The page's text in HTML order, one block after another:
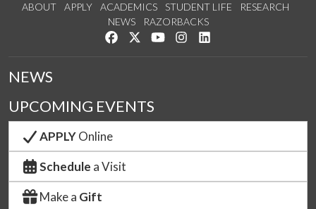
ABOUT APPLY ACADEMICS STUDENT LIFE
RESEARCH
NEWS
RAZORBACKS
Like us on Facebook
Follow us on Twitter
Watch us on YouTube
See us on Instagram
NEWS
UPCOMING EVENTS
APPLYOnline
Schedule a Visit
Make a Gift